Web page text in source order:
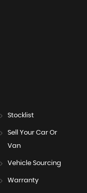
Stocklist
Sell Your Car Or
Van
Vehicle Sourcing
Warranty